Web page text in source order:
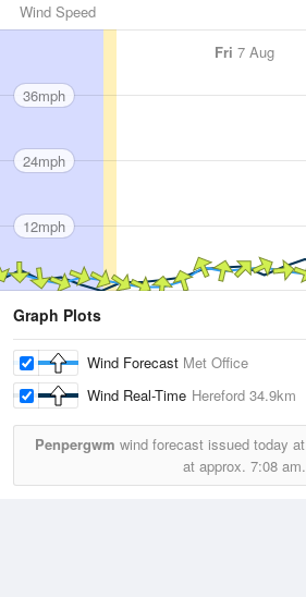
Wind Speed
Fri 7 Aug
36mph
24mph
12mph
Graph Plots
Wind Forecast Met Office
Wind Real-Time Hereford 34.9km
Penpergwm wind forecast issued today at
at approx. 7:08 am.